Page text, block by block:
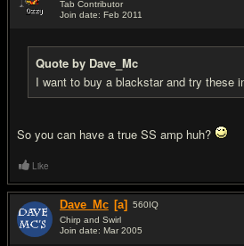
Tab Contributor
Join date: Feb 2011
Quote by Dave_Mc
I want to buy a blackstar and try these
So you can have a true SS amp huh?
Like
Dave_Mc [a] 560IQ
Chirp and Swirl
Join date: Mar 2005